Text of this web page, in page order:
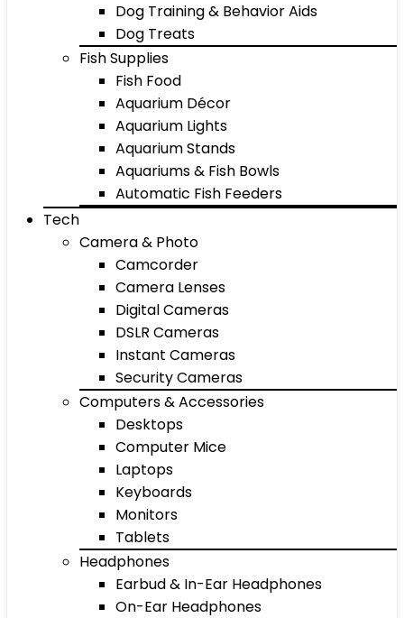
Dog Training & Behavior Aids
Dog Treats
Fish Supplies
Fish Food
Aquarium Décor
Aquarium Lights
Aquarium Stands
Aquariums & Fish Bowls
Automatic Fish Feeders
Tech
Camera & Photo
Camcorder
Camera Lenses
Digital Cameras
DSLR Cameras
Instant Cameras
Security Cameras
Computers & Accessories
Desktops
Computer Mice
Laptops
Keyboards
Monitors
Tablets
Headphones
Earbud & In-Ear Headphones
On-Ear Headphones